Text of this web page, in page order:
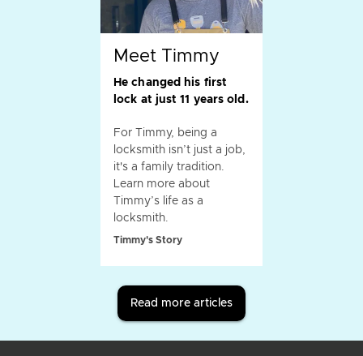
Meet Timmy
He changed his first
lock at just 11 years old.
For Timmy, being a
locksmith isn’t just a job,
it's a family tradition.
Learn more about
Timmy’s life as a
locksmith.
Timmy's Story
Read more articles